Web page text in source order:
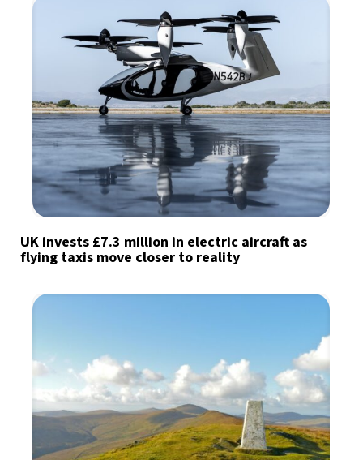
UK invests £7.3 million in electric aircraft as
flying taxis move closer to reality